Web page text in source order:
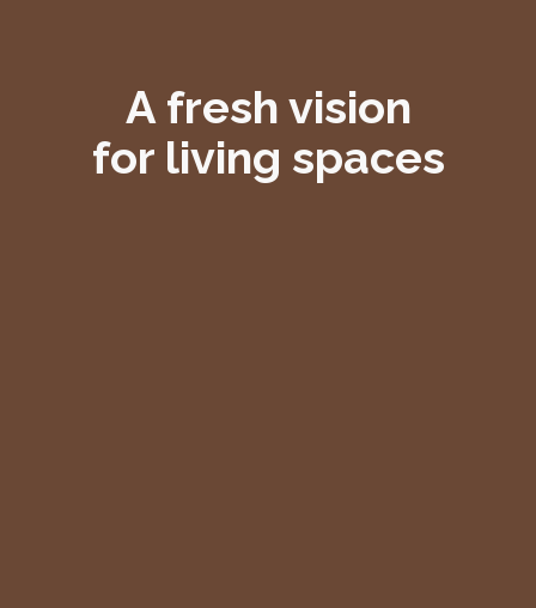
A fresh vision
for living spaces